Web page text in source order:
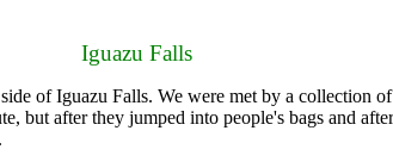
Iguazu Falls
of Iguazu Falls. We were met by a collection
but after they jumped into people's bags and